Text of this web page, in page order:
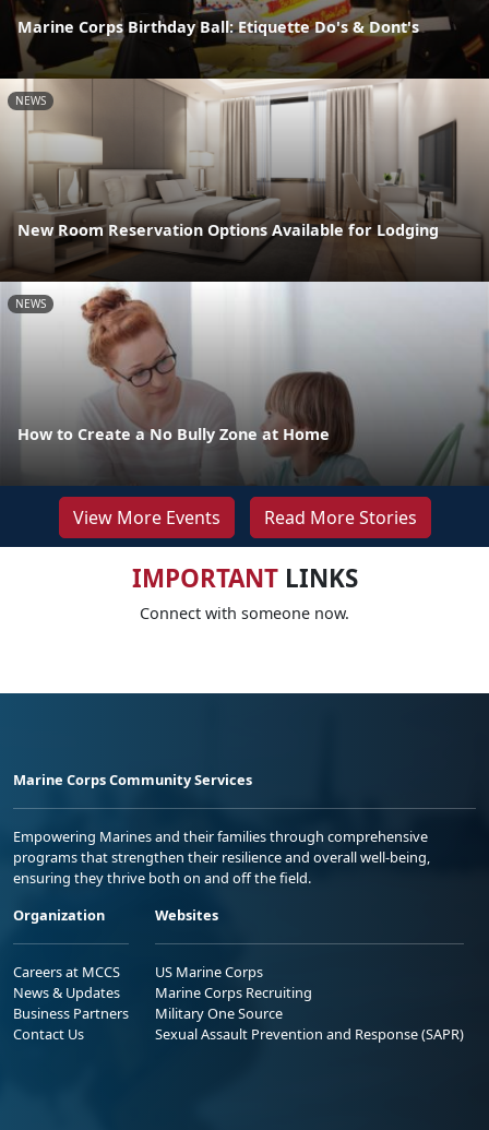
Marine Corps Birthday Ball: Etiquette Do's & Dont's
NEWS
New Room Reservation Options Available for Lodging
NEWS
How to Create a No Bully Zone at Home
View More Events Read More Stories
IMPORTANTLINKS
Connect with someone now.
Marine Corps Community Services
Empowering Marines and their families through comprehensive
programs that strengthen their resilience and overall well-being,
ensuring they thrive both on and off the field.
Organization
Careers at MCCS
News & Updates
Business Partners
Contact Us
Websites
US Marine Corps
Marine Corps Recruiting
Military One Source
Sexual Assault Prevention and Response (SAPR)